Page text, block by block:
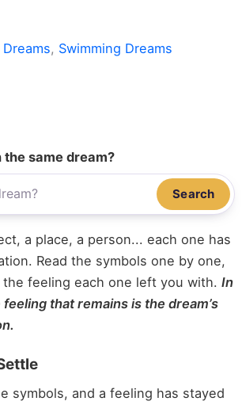
Dreams, Swimming Dreams
same dream?
Search
a place, a person... each one has
Read the symbols one by one,
feeling each one left you with. In
that remains is the dream’s
symbols, and a feeling has stayed